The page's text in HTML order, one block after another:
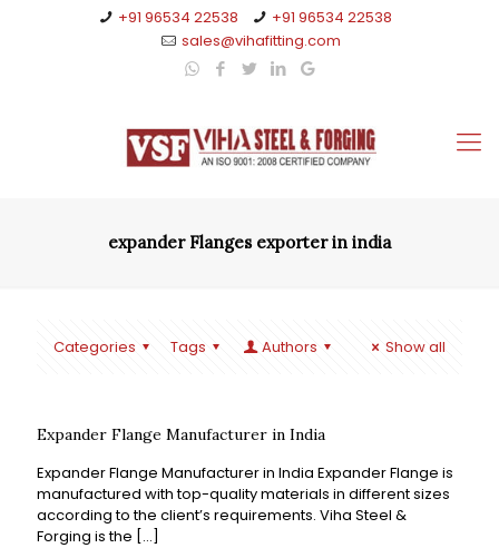
+91 96534 22538
+91 96534 22538
sales@vihafitting.com
expander Flanges exporter in india
Categories Tags Authors Show all
Expander Flange Manufacturer in India
Expander Flange Manufacturer in India Expander Flange is
manufactured with top-quality materials in different sizes
according to the client’s requirements. Viha Steel &
Forging is the […]